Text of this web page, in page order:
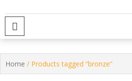
Home / Products tagged “bronze”